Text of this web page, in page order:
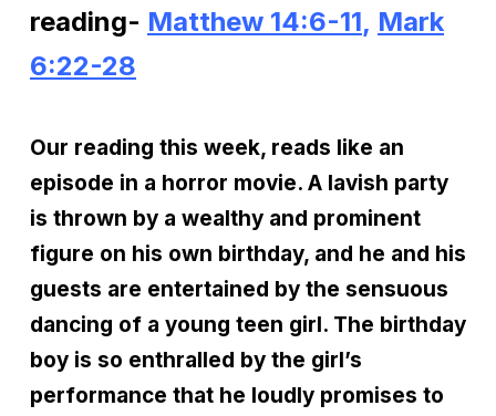
reading- Matthew 14:6-11, Mark
6:22-28
Our reading this week, reads like an
episode in a horror movie. A lavish party
is thrown by a wealthy and prominent
figure on his own birthday, and he and his
guests are entertained by the sensuous
dancing of a young teen girl. The birthday
boy is so enthralled by the girl’s
performance that he loudly promises to